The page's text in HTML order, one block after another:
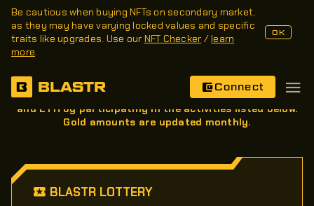
Be cautious when buying NFTs on secondary market,
as they may have varying locked values and specific
traits like upgrades. Use our NFT Checker /learn
more.
OK
BLASTR Connect
Rewards
During Blast's Phase II, earn Blast Gold, Blast Points,
and ETH by participating in the activities listed below.
Gold amounts are updated monthly.
BLASTR LOTTERY